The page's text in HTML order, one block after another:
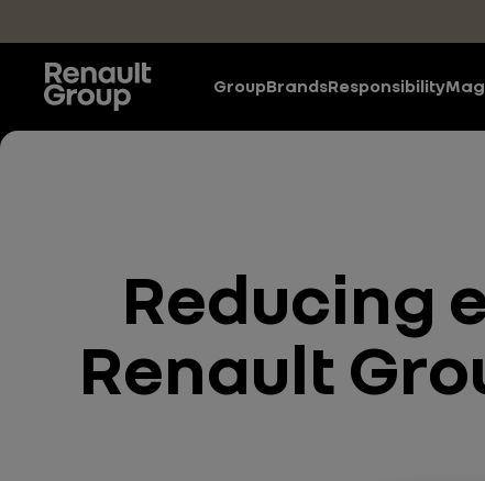
GroupBrandsResponsibility
Reducing
Renault